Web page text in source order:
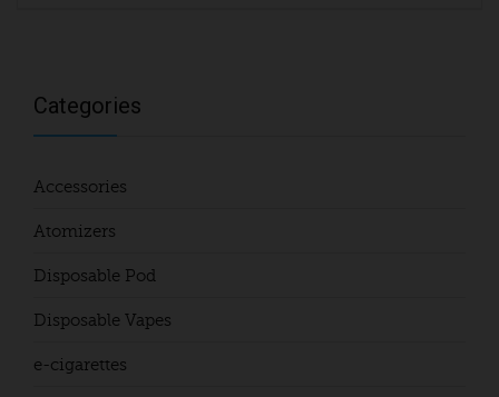
Categories
Accessories
Atomizers
Disposable Pod
Disposable Vapes
e-cigarettes